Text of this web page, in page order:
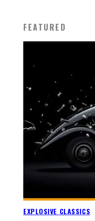
FEATURED
EXPLOSIVE CLASSICS